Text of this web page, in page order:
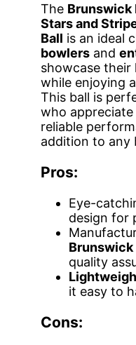
The Brunswick
Stars and
Ball is an ideal
bowlers and
showcase
while enjoying
This ball is
who appreciate
reliable
addition to any
Pros:
Eye-
design for
quality
it easy to
Cons: